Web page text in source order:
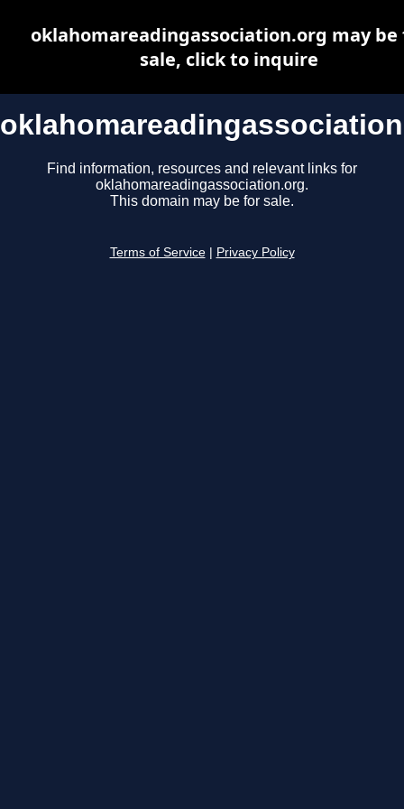
Find information, resources and relevant links for
oklahomareadingassociation.org.
This domain may be for sale.
Terms of Service Privacy Policy
oklahomareadingassociation.org may be
sale, click to inquire